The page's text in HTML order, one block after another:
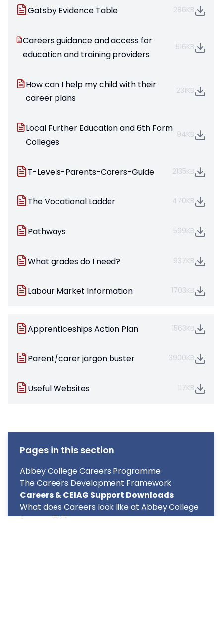
Gatsby Evidence Table 286KB
Careers guidance and access for
education and training providers
516KB
How can I help my child with their
career plans
231KB
Local Further Education and 6th Form
Colleges
94KB
T-Levels-Parents-Carers-Guide 2135KB
The Vocational Ladder 470KB
Pathways 599KB
What grades do I need? 937KB
Labour Market Information 1703KB
Apprenticeships Action Plan 1563KB
Parent/carer jargon buster 3900KB
Useful Websites 117KB
Pages in this section
Abbey College Careers Programme
The Careers Development Framework
Careers & CEIAG Support Downloads
What does Careers look like at Abbey College
for Year 7-11?